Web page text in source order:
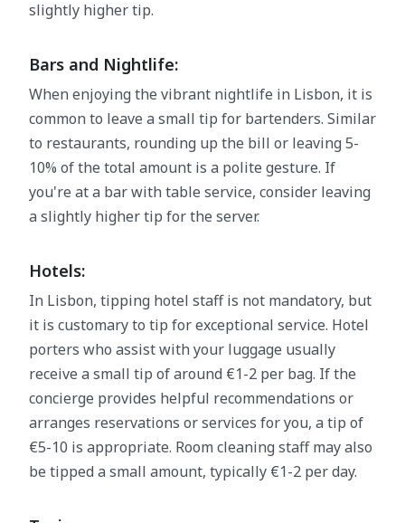
slightly higher tip.
Bars and Nightlife:
When enjoying the vibrant nightlife in Lisbon, it is
common to leave a small tip for bartenders. Similar
to restaurants, rounding up the bill or leaving 5-
10% of the total amount is a polite gesture. If
you're at a bar with table service, consider leaving
a slightly higher tip for the server.
Hotels:
In Lisbon, tipping hotel staff is not mandatory, but
it is customary to tip for exceptional service. Hotel
porters who assist with your luggage usually
receive a small tip of around €1-2 per bag. If the
concierge provides helpful recommendations or
arranges reservations or services for you, a tip of
€5-10 is appropriate. Room cleaning staff may also
be tipped a small amount, typically €1-2 per day.